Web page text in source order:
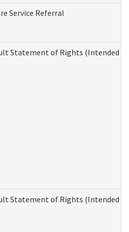
Service Referral
Statement of Rights (Intended for
Statement of Rights (Intended for